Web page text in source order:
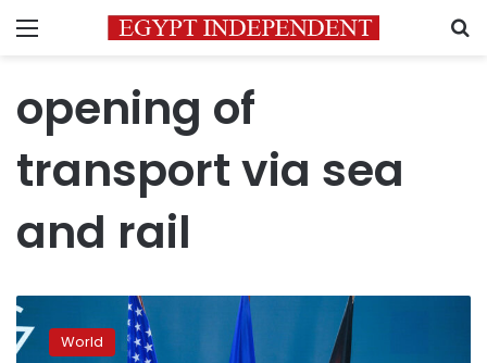
Menu
opening of
transport via sea
and rail
International
partners
“united”World